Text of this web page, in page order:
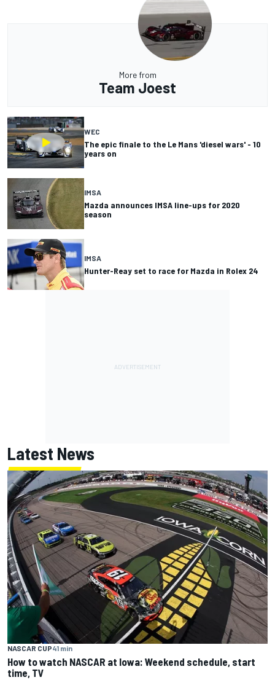
More from
Team Joest
WEC
The epic finale to the Le Mans 'diesel wars' - 10
years on
IMSA
Mazda announces IMSA line-ups for 2020
season
IMSA
Hunter-Reay set to race for Mazda in Rolex 24
Latest News
NASCAR CUP41 min
How to watch NASCAR at Iowa: Weekend schedule, start
time, TV